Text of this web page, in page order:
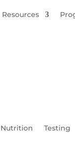
Resources
Nutrition Testing